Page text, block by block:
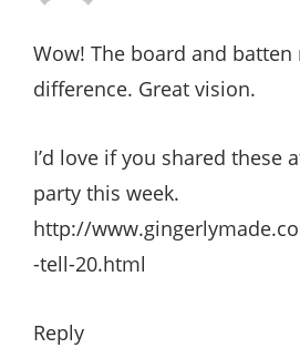
Wow! The board and batten
difference. Great vision.
I’d love if you shared these
party this week.
http://
-tell-20.html
Reply